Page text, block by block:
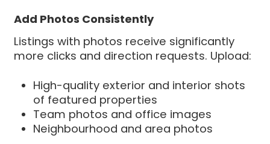
Add Photos Consistently
Listings with photos receive significantly
more clicks and direction requests. Upload:
High-quality exterior and interior shots
of featured properties
Team photos and office images
Neighbourhood and area photos